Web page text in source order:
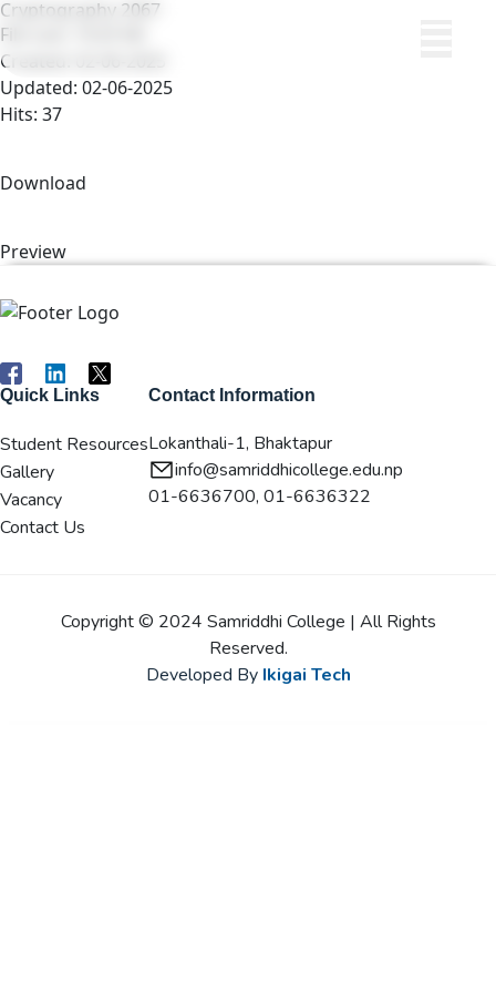
Cryptography 2067
File size: 19.63 KB
Created: 02-06-2025
Updated: 02-06-2025
Hits: 37
Download
Preview
Quick Links
Student Resources
Gallery
Vacancy
Contact Us
Contact Information
Lokanthali-1, Bhaktapur
info@samriddhicollege.edu.np
01-6636700, 01-6636322
Copyright © 2024 Samriddhi College | All Rights
Reserved.
Developed By Ikigai Tech